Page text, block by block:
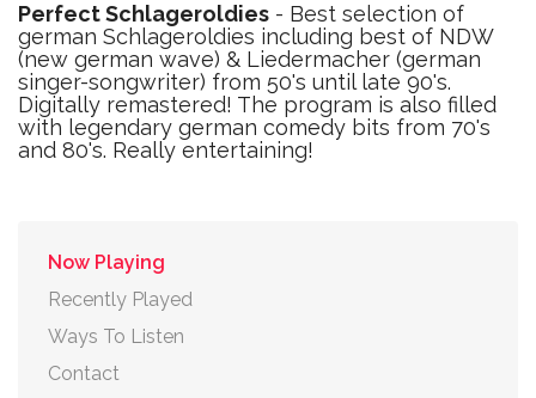
Perfect Schlageroldies - Best selection of
german Schlageroldies including best of NDW
(new german wave) & Liedermacher (german
singer-songwriter) from 50's until late 90's.
Digitally remastered! The program is also filled
with legendary german comedy bits from 70's
and 80's. Really entertaining!
Now Playing
Recently Played
Ways To Listen
Contact